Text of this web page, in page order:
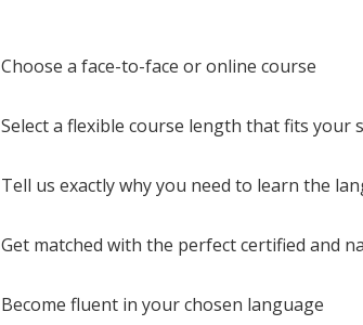
Choose a face-to-face or online course
Select a flexible course length that fits your
Tell us exactly why you need to learn the
Get matched with the perfect certified and
Become fluent in your chosen language